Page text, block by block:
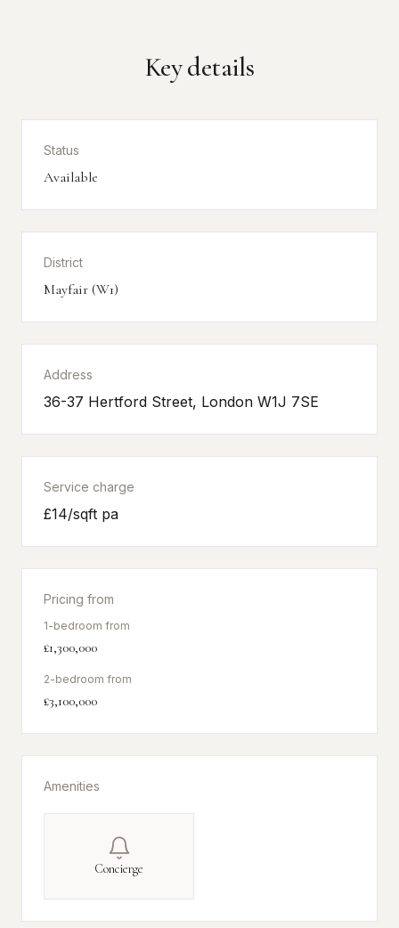
Key details
Status
Available
District
Mayfair (W1)
Address
36-37 Hertford Street, London W1J 7SE
Service charge
£14/sqft pa
Pricing from
1-bedroom from
£1,300,000
2-bedroom from
£3,100,000
Amenities
Concierge